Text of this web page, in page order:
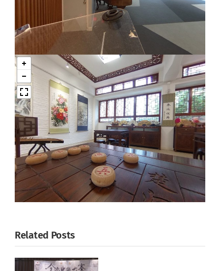
Related Posts